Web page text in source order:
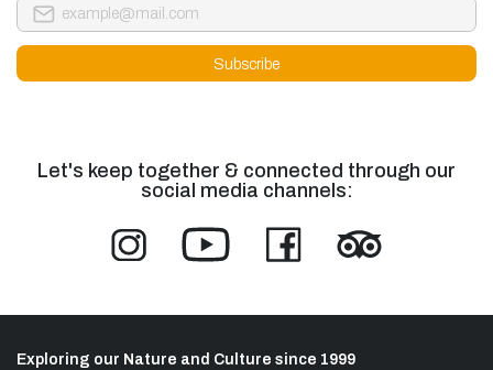
Let's keep together & connected through our
social media channels:
Exploring our Nature and Culture since 1999